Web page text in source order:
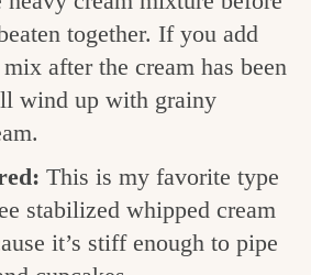
together. If you add
after the cream has been
wind up with grainy
This is my favorite type
stabilized whipped cream
it’s stiff enough to pipe